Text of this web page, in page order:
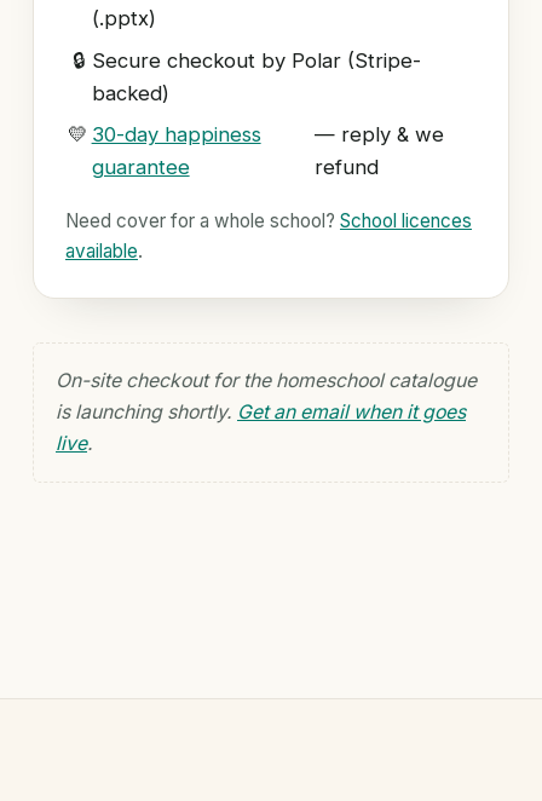
(.pptx)
🔒 Secure checkout by Polar (Stripe-
backed)
💛 30-day happiness
guarantee
— reply & we
refund
Need cover for a whole school? School licences
available.
On-site checkout for the homeschool catalogue
is launching shortly. Get an email when it goes
live.